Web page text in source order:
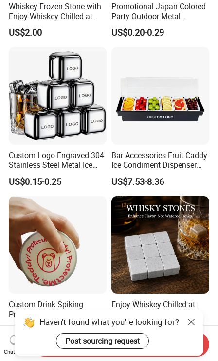
Whiskey Frozen Stone with
Enjoy Whiskey Chilled at
The Perfect Temperature
US$2.00
Promotional Japan Colored
Party Outdoor Metal
Aluminum Can Drinking
Mug Cup Tumbler
US$0.20-0.29
Custom Logo Engraved 304
Stainless Steel Metal Ice
Cubes for Summer
Household Drinks Quick-
Frozen Cooling Ice Tartar
Bar Metal Ice Party
US$0.15-0.25
Bar Accessories Fruit Caddy
Ice Condiment Dispenser
Bar Garnish Tray Condiment
Caddy
US$7.53-8.36
Custom Drink Spiking
Prevention Luxury Beads
Drink Guard Scrunchies and
Drink Cover Set for Ladies
Outdoor Bar Party
US$0.32-0.50
Enjoy Whiskey Chilled at
Whiskey Frozen Stone
US$2.00
Haven't found what you're looking for?
Post sourcing request
Chat Now
Send Inquiry